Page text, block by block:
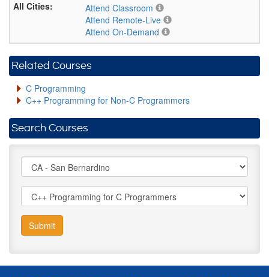
Attend Classroom
Attend Remote-Live
Attend On-Demand
Related Courses
C Programming
C++ Programming for Non-C Programmers
Search Courses
Submit